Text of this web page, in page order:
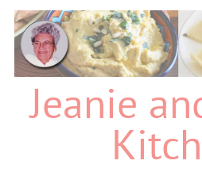
Skip
content
Jeanie